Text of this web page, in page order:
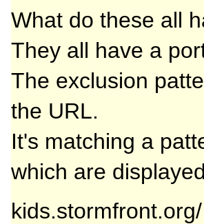
What do these all
They all have a
The exclusion
the URL.
It's matching a
which are
kids.stormfront.org/